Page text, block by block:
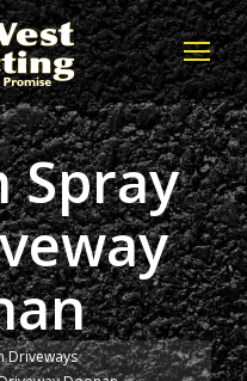
Spray
Driveways